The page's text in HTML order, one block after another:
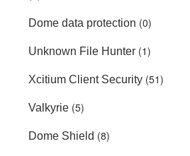
Dome data protection (0)
Unknown File Hunter (1)
Xcitium Client Security (51)
Valkyrie (5)
Dome Shield (8)